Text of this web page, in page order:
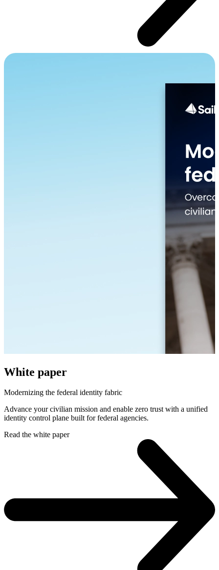
White paper
Modernizing the federal identity fabric
Advance your civilian mission and enable zero trust with a unified
identity control plane built for federal agencies.
Read the white paper